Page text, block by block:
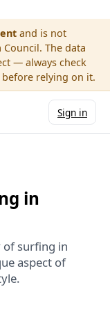
and is not
The data
— always check
relying on it.
Sign in
in
of surfing in
aspect of